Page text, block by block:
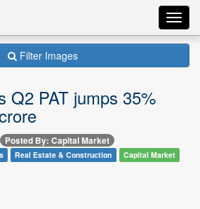
Filter Images
Q2 PAT jumps 35%
Posted By: Capital Market
Real Estate & Construction
Capital Market